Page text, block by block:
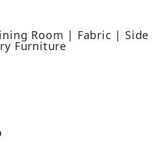
Room | Fabric | Side
Furniture